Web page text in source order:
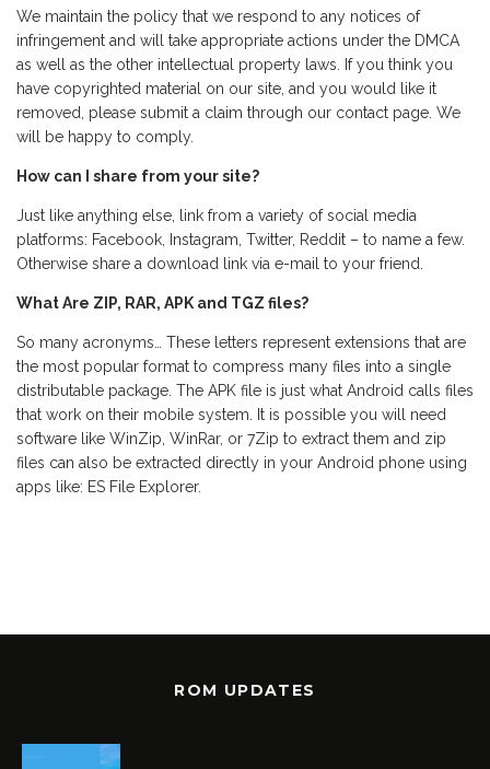
We maintain the policy that we respond to any notices of
infringement and will take appropriate actions under the DMCA
as well as the other intellectual property laws. If you think you
have copyrighted material on our site, and you would like it
removed, please submit a claim through our contact page. We
will be happy to comply.
How can I share from your site?
Just like anything else, link from a variety of social media
platforms: Facebook, Instagram, Twitter, Reddit – to name a few.
Otherwise share a download link via e-mail to your friend.
What Are ZIP, RAR, APK and TGZ files?
So many acronyms… These letters represent extensions that are
the most popular format to compress many files into a single
distributable package. The APK file is just what Android calls files
that work on their mobile system. It is possible you will need
software like WinZip, WinRar, or 7Zip to extract them and zip
files can also be extracted directly in your Android phone using
apps like: ES File Explorer.
ROM UPDATES